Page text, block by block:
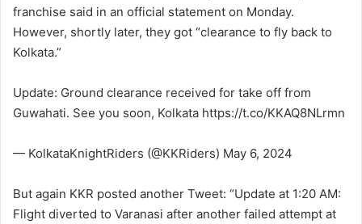
franchise said in an official statement on Monday.
However, shortly later, they got “clearance to fly back to
Kolkata.”
Update: Ground clearance received for take off from
Guwahati. See you soon, Kolkata https://t.co/KKAQ8NLrmn
— KolkataKnightRiders (@KKRiders) May 6, 2024
But again KKR posted another Tweet: “Update at 1:20 AM:
Flight diverted to Varanasi after another failed attempt at